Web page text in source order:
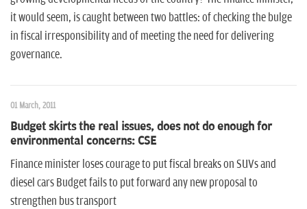
it would seem, is caught between two battles: of checking the bulge
in fiscal irresponsibility and of meeting the need for delivering
governance.
01 March, 2011
Budget skirts the real issues, does not do enough for
environmental concerns: CSE
Finance minister loses courage to put fiscal breaks on SUVs and
diesel cars Budget fails to put forward any new proposal to
strengthen bus transport